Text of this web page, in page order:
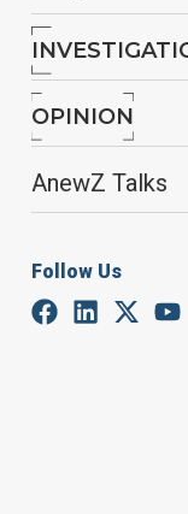
OPINION
AnewZ Talks
Follow Us
York
At